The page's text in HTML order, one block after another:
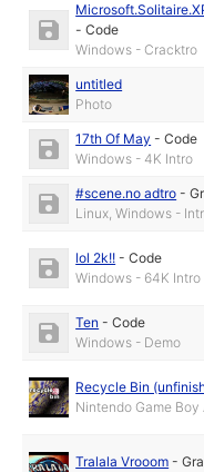
-Code
Windows - Cracktro
untitled
Photo
17th Of May -Code
Windows - 4K Intro
#scene.no adtro -
Linux, Windows -
lol 2k!! -Code
Windows - 64K Intro
Ten -Code
Windows - Demo
Recycle Bin
Nintendo Game
Tralala Vrooom -